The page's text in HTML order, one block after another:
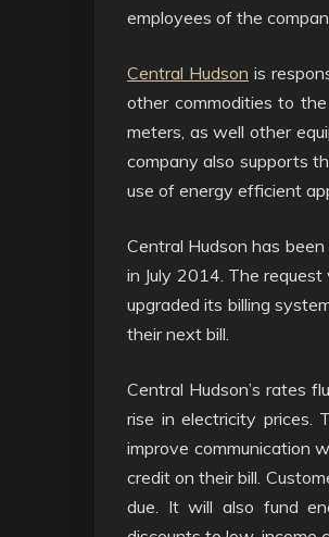
employees of the
Central Hudson is
other commodities to
meters, as well other
company also supports
use of energy efficient
Central Hudson has
in July 2014. The
upgraded its billing
their next bill.
Central Hudson’s rates
rise in electricity prices.
improve communication
credit on their bill.
due. It will also fund